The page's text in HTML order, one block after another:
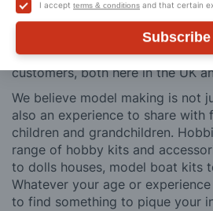
I accept terms & conditions and that certain
Subscribe
building process of a model kit.
and service is comprehensive,
after you have made a purchase.
just ask one of our many
customers, both here in the UK
We believe model making is not
also an experience to share with
children and grandchildren.
range of hobby kits and
to dolls houses, model boat kits
Whatever your age or
to find something to pique your